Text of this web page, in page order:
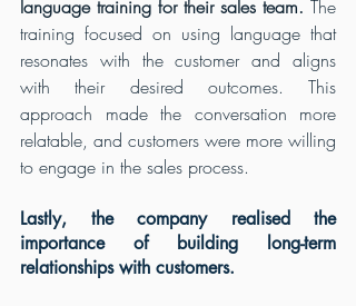
language training for their sales team. The
training focused on using language that
resonates with the customer and aligns
with their desired outcomes. This
approach made the conversation more
relatable, and customers were more willing
to engage in the sales process.
Lastly, the company realised the
importance of building long-term
relationships with customers.